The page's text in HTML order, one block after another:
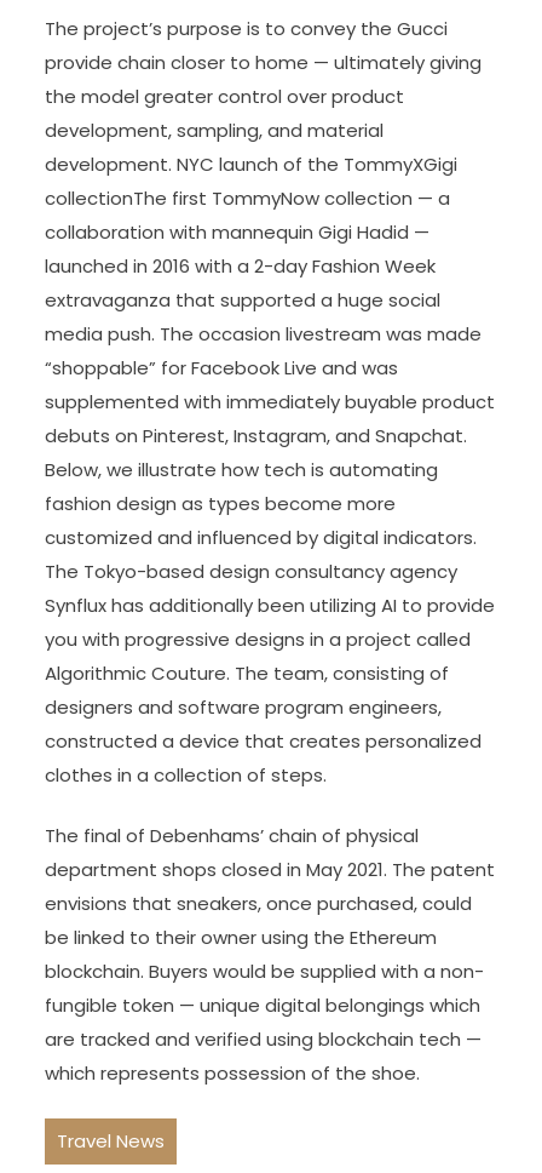
The project’s purpose is to convey the Gucci
provide chain closer to home — ultimately giving
the model greater control over product
development, sampling, and material
development. NYC launch of the TommyXGigi
collectionThe first TommyNow collection — a
collaboration with mannequin Gigi Hadid —
launched in 2016 with a 2-day Fashion Week
extravaganza that supported a huge social
media push. The occasion livestream was made
“shoppable” for Facebook Live and was
supplemented with immediately buyable product
debuts on Pinterest, Instagram, and Snapchat.
Below, we illustrate how tech is automating
fashion design as types become more
customized and influenced by digital indicators.
The Tokyo-based design consultancy agency
Synflux has additionally been utilizing AI to provide
you with progressive designs in a project called
Algorithmic Couture. The team, consisting of
designers and software program engineers,
constructed a device that creates personalized
clothes in a collection of steps.
The final of Debenhams’ chain of physical
department shops closed in May 2021. The patent
envisions that sneakers, once purchased, could
be linked to their owner using the Ethereum
blockchain. Buyers would be supplied with a non-
fungible token — unique digital belongings which
are tracked and verified using blockchain tech —
which represents possession of the shoe.
Travel News